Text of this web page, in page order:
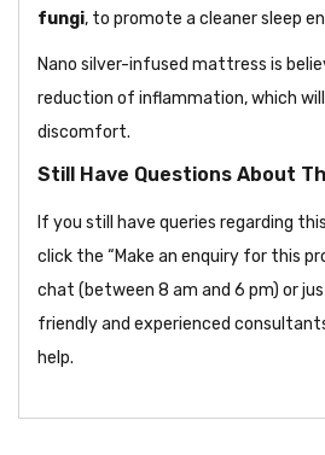
fungi, to promote a cleaner sleep
Nano silver-infused mattress is
reduction of inflammation, which
discomfort.
Still Have Questions About
If you still have queries regarding
click the “Make an enquiry for this
chat (between 8 am and 6 pm) or
friendly and experienced
help.